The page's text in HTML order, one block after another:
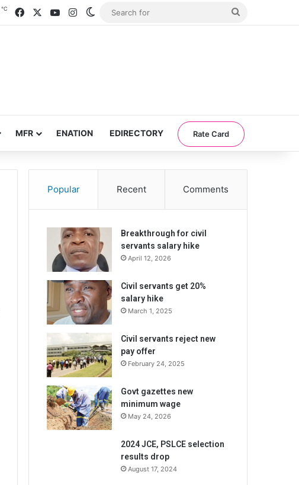
℃ FacebookYouTubeInstagramSwitch skin
MFR ENATION EDIRECTORY Rate Card
Popular Recent Comments
Breakthrough for civil
servants salary hike
April 12, 2026
Civil servants get 20%
salary hike
March 1, 2025
Civil servants reject new
pay offer
February 24, 2025
Govt gazettes new
minimum wage
May 24, 2026
2024 JCE, PSLCE selection
results drop
August 17, 2024